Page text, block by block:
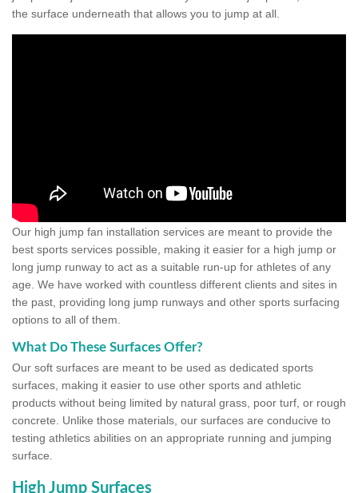
the surface underneath that allows you to jump at all.
Our high jump fan installation services are meant to provide the
best sports services possible, making it easier for a high jump or
long jump runway to act as a suitable run-up for athletes of any
age. We have worked with countless different clients and sites in
the past, providing long jump runways and other sports surfacing
options to all of them.
What Do These Surfaces Offer?
Our soft surfaces are meant to be used as dedicated sports
surfaces, making it easier to use other sports and athletic
products without being limited by natural grass, poor turf, or rough
concrete. Unlike those materials, our surfaces are conducive to
testing athletics abilities on an appropriate running and jumping
surface.
High Jump Surfaces